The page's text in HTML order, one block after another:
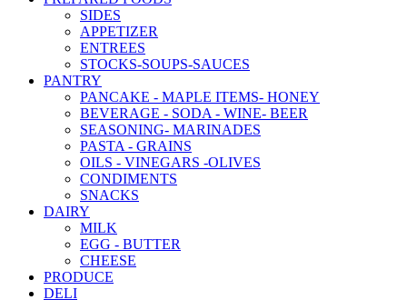
SIDES
APPETIZER
ENTREES
STOCKS-SOUPS-SAUCES
PANTRY
PANCAKE - MAPLE ITEMS- HONEY
BEVERAGE - SODA - WINE- BEER
SEASONING- MARINADES
PASTA - GRAINS
OILS - VINEGARS -OLIVES
CONDIMENTS
SNACKS
DAIRY
MILK
EGG - BUTTER
CHEESE
PRODUCE
DELI